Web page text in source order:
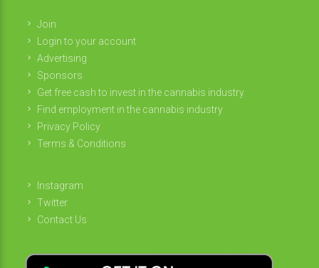
Join
Login to your account
Advertising
Sponsors
Get free cash to invest in the cannabis industry
Find employment in the cannabis industry
Privacy Policy
Terms & Conditions
Instagram
Twitter
Contact Us